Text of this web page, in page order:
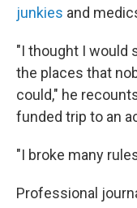
junkies and
"I thought I would
the places that
could," he
funded trip to an
"I broke many
Professional